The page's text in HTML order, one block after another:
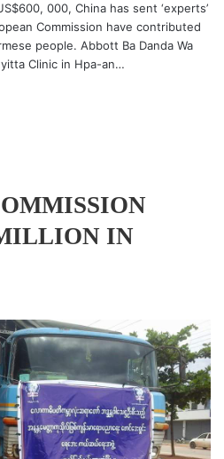
000, China has sent ‘experts’
Commission have contributed
people. Abbott Ba Danda Wa
Clinic in Hpa-an…
IN